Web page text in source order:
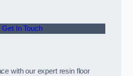
Get In Touch
with our expert resin floor